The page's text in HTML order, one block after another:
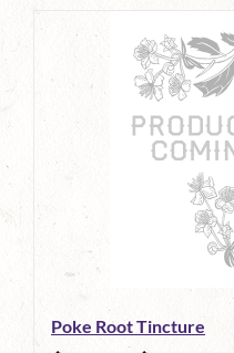
has
multiple
variants.
options
chosen
Poke Root Tincture